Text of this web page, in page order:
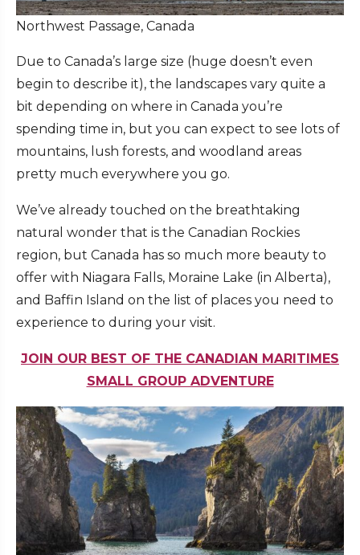
Northwest Passage, Canada
Due to Canada’s large size (huge doesn’t even
begin to describe it), the landscapes vary quite a
bit depending on where in Canada you’re
spending time in, but you can expect to see lots of
mountains, lush forests, and woodland areas
pretty much everywhere you go.
We’ve already touched on the breathtaking
natural wonder that is the Canadian Rockies
region, but Canada has so much more beauty to
offer with Niagara Falls, Moraine Lake (in Alberta),
and Baffin Island on the list of places you need to
experience to during your visit.
JOIN OUR BEST OF THE CANADIAN MARITIMES
SMALL GROUP ADVENTURE